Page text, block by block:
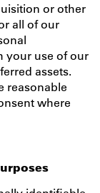
or other
all of our
your use of our
assets.
reasonable
where